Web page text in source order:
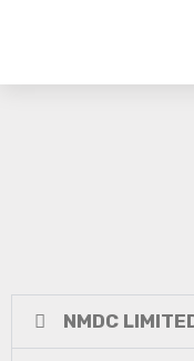
NMDC